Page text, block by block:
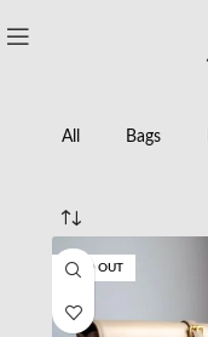
All Bags
SOLD OUT